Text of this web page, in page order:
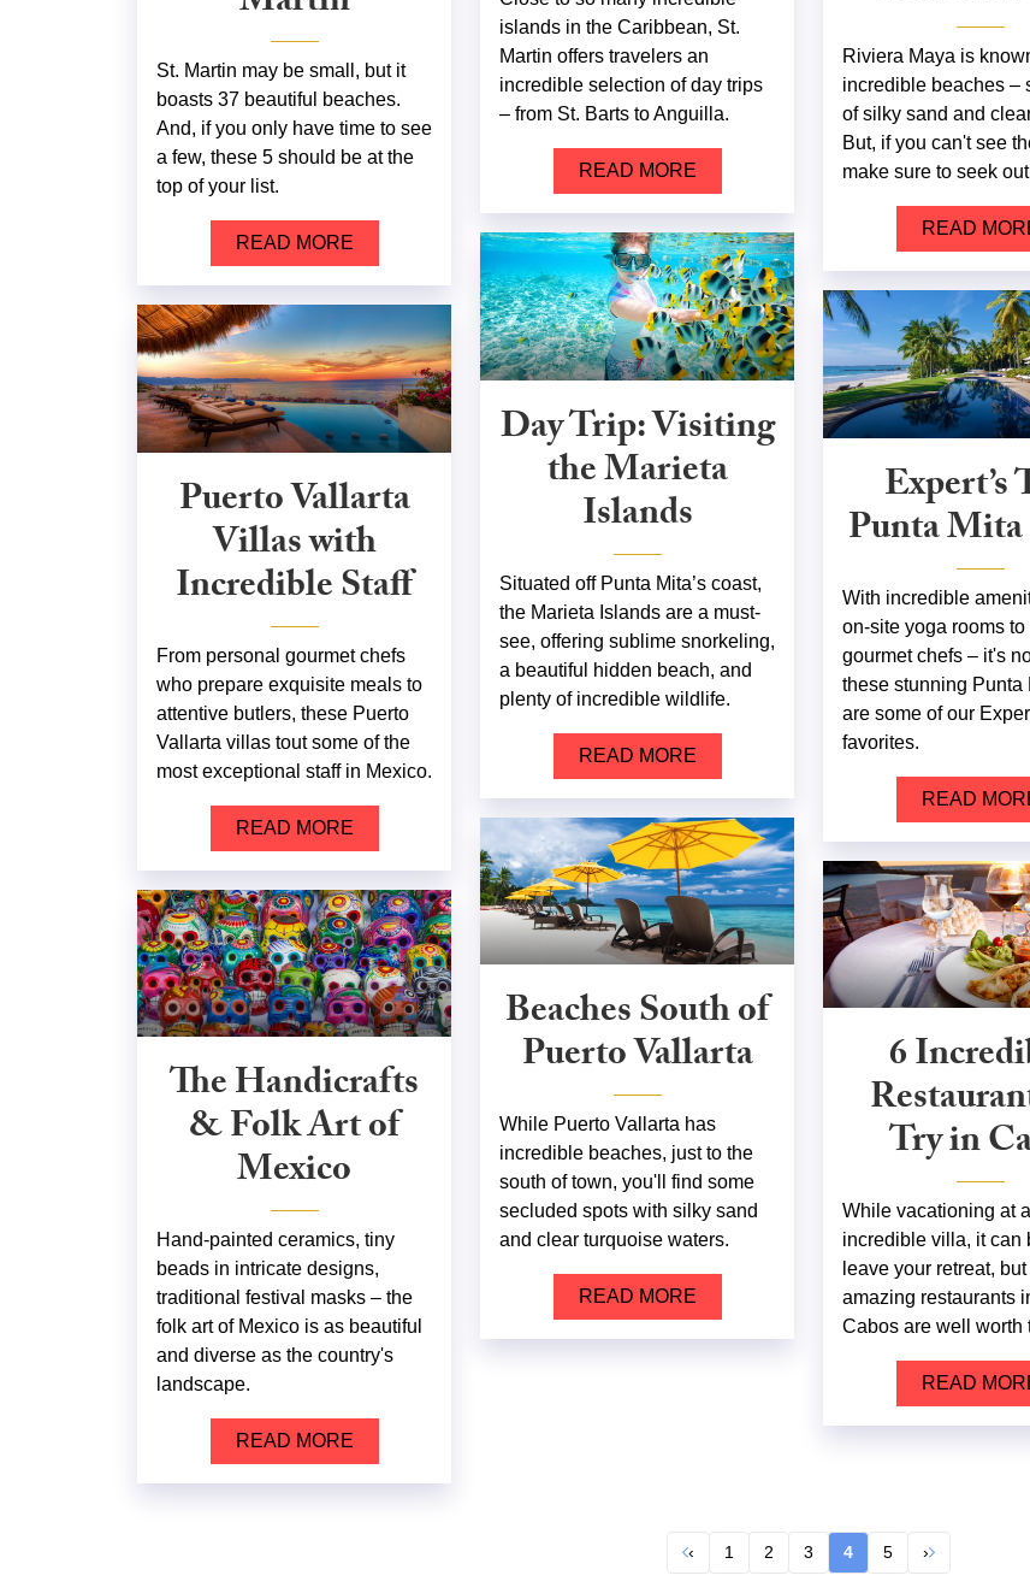
islands in the Caribbean, St.
Martin offers travelers an
incredible selection of day trips
– from St. Barts to Anguilla.
READ MORE
St. Martin may be small, but it
boasts 37 beautiful beaches.
And, if you only have time to see
a few, these 5 should be at the
top of your list.
READ MORE
Riviera Maya is
incredible beaches –
of silky sand and
But, if you can't see
make sure to seek
READ
Day Trip: Visiting
the Marieta
Islands
Situated off Punta Mita’s coast,
the Marieta Islands are a must-
see, offering sublime snorkeling,
a beautiful hidden beach, and
plenty of incredible wildlife.
READ MORE
Expert’s
Punta
With incredible
on-site yoga rooms to
gourmet chefs – it's
these stunning Punta
are some of our
favorites.
READ
Puerto Vallarta
Villas with
Incredible Staff
From personal gourmet chefs
who prepare exquisite meals to
attentive butlers, these Puerto
Vallarta villas tout some of the
most exceptional staff in Mexico.
READ MORE
Beaches South of
Puerto Vallarta
While Puerto Vallarta has
incredible beaches, just to the
south of town, you'll find some
secluded spots with silky sand
and clear turquoise waters.
READ MORE
6
Try in
While vacationing at
incredible villa, it can
leave your retreat,
amazing restaurants
Cabos are well worth
READ
The Handicrafts
& Folk Art of
Mexico
Hand-painted ceramics, tiny
beads in intricate designs,
traditional festival masks – the
folk art of Mexico is as beautiful
and diverse as the country's
landscape.
READ MORE
‹ 1 2 3 4 5 ›